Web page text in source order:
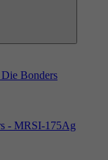
Bonders
- MRSI-175Ag